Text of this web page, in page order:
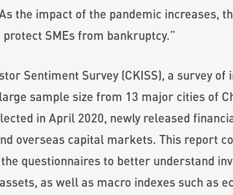
the impact of the pandemic increases,
SMEs from bankruptcy.”
Sentiment Survey (CKISS), a survey
sample size from 13 major cities of
in April 2020, newly released
overseas capital markets. This report
questionnaires to better understand
as well as macro indexes such as